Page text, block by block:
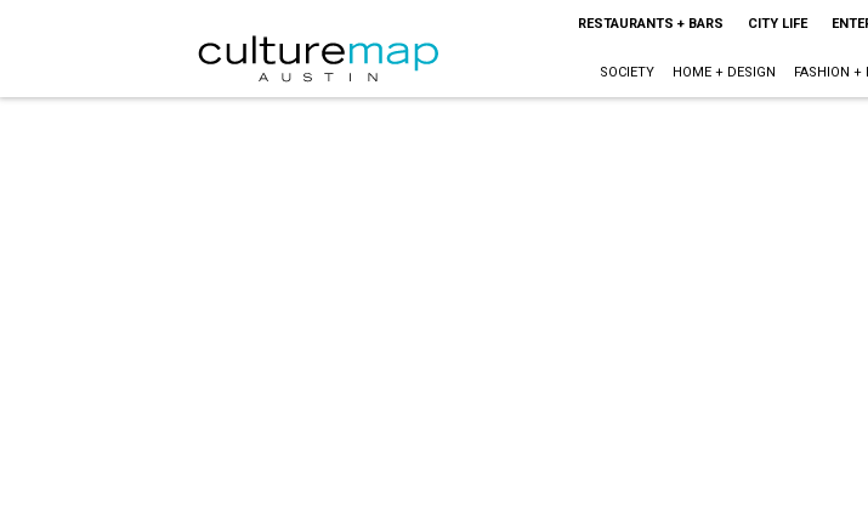
RESTAURANTS + BARS CITY LIFE
SOCIETY HOME + DESIGN FASHION +